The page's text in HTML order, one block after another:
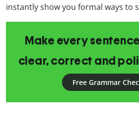
instantly show you formal ways to
Make every
clear, correct and
Free Grammar